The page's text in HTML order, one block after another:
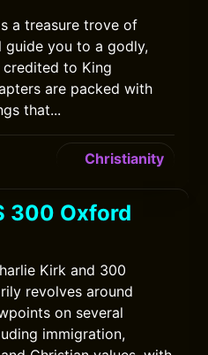
a treasure trove of
guide you to a godly,
credited to King
are packed with
that...
Christianity
300 Oxford
Kirk and 300
revolves around
on several
immigration,